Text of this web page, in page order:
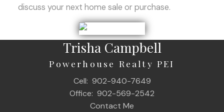
discuss your next home sale or purchase.
Trisha Campbell
Powerhouse Realty PEI
Cell: 902-940-7649
Office: 902-569-2542
Contact Me